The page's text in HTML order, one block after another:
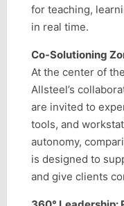
for teaching,
in real time.
Co-Solutioning
At the center of
Allsteel’s
are invited to
tools, and
autonomy,
is designed to
and give clients